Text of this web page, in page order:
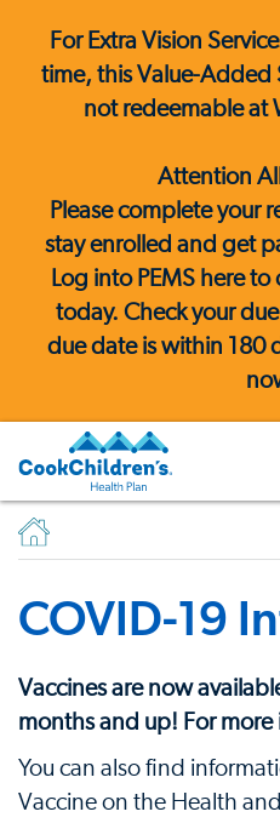
For Extra Vision
time, this Value-Added
not redeemable at
Attention
Please complete your
stay enrolled and get
Log into PEMS hereto
today. Check your
due date is within 180
COVID-19
Vaccines are now
months and up! For
You can also find
Vaccine on the Health